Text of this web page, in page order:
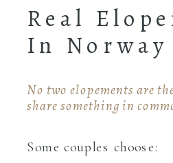
Real
In Norway
No two elopements are
share something in
Some couples choose: